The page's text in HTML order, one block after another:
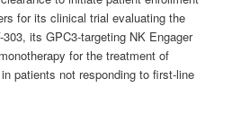
for its clinical trial evaluating the
its GPC3-targeting NK Engager
for the treatment of
patients not responding to first-line